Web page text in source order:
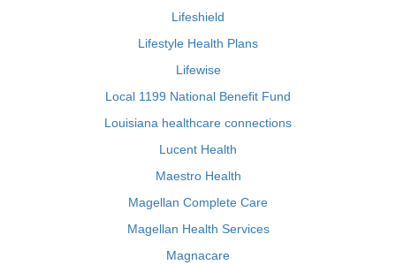
Lifeshield
Lifestyle Health Plans
Lifewise
Local 1199 National Benefit Fund
Louisiana healthcare connections
Lucent Health
Maestro Health
Magellan Complete Care
Magellan Health Services
Magnacare